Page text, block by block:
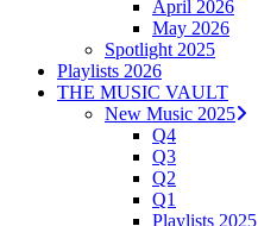
April 2026
May 2026
Spotlight 2025
Playlists 2026
THE MUSIC VAULT
New Music 2025
Q4
Q3
Q2
Q1
Playlists 2025